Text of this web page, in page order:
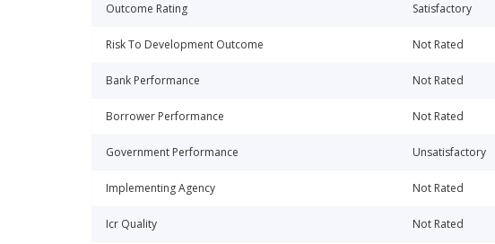
Outcome Rating Satisfactory
Risk To Development Outcome Not Rated
Bank Performance Not Rated
Borrower Performance Not Rated
Government Performance Unsatisfactory
Implementing Agency Not Rated
Icr Quality Not Rated